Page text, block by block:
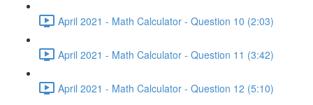
April 2021 - Math Calculator - Question 10 (2:03)
April 2021 - Math Calculator - Question 11 (3:42)
April 2021 - Math Calculator - Question 12 (5:10)